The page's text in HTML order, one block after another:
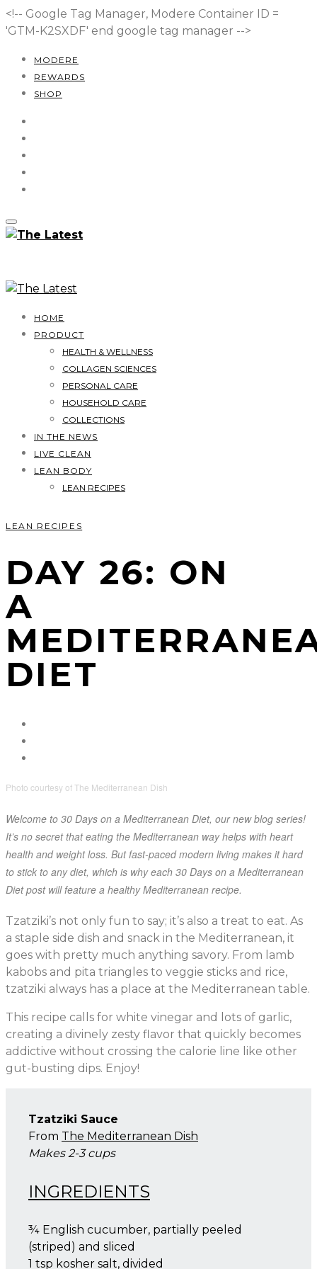
<!-- Google Tag Manager, Modere Container ID =
'GTM-K2SXDF' end google tag manager -->
MODERE
REWARDS
SHOP
HOME
PRODUCT
HEALTH & WELLNESS
COLLAGEN SCIENCES
PERSONAL CARE
HOUSEHOLD CARE
COLLECTIONS
IN THE NEWS
LIVE CLEAN
LEAN BODY
LEAN RECIPES
LEAN RECIPES
DAY 26: ON
A
DIET
Photo courtesy of The Mediterranean Dish
Welcome to 30 Days on a Mediterranean Diet, our new blog series!
It’s no secret that eating the Mediterranean way helps with heart
health and weight loss. But fast-paced modern living makes it hard
to stick to any diet, which is why each 30 Days on a Mediterranean
Diet post will feature a healthy Mediterranean recipe.
Tzatziki’s not only fun to say; it’s also a treat to eat. As
a staple side dish and snack in the Mediterranean, it
goes with pretty much anything savory. From lamb
kabobs and pita triangles to veggie sticks and rice,
tzatziki always has a place at the Mediterranean table.
This recipe calls for white vinegar and lots of garlic,
creating a divinely zesty flavor that quickly becomes
addictive without crossing the calorie line like other
gut-busting dips. Enjoy!
Tzatziki Sauce
From The Mediterranean Dish
Makes 2-3 cups
INGREDIENTS
¾ English cucumber, partially peeled
(striped) and sliced
1 tsp kosher salt, divided